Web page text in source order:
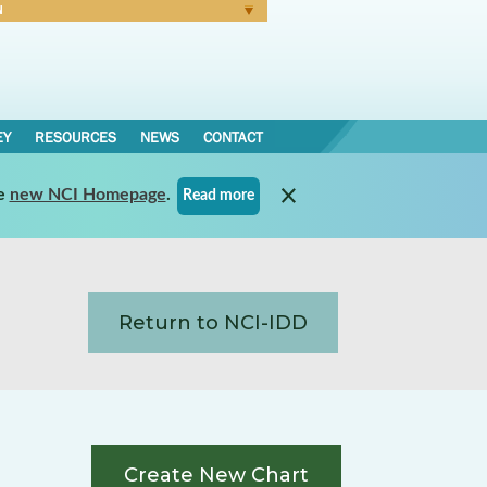
RESOURCES NEWS CONTACT
new NCI Homepage. Read more
Return to NCI-IDD
Create New Chart